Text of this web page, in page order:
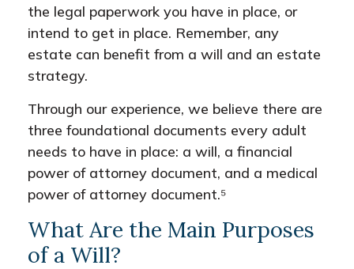
the legal paperwork you have in place, or
intend to get in place. Remember, any
estate can benefit from a will and an estate
strategy.
Through our experience, we believe there are
three foundational documents every adult
needs to have in place: a will, a financial
power of attorney document, and a medical
power of attorney document.⁵
What Are the Main Purposes
of a Will?